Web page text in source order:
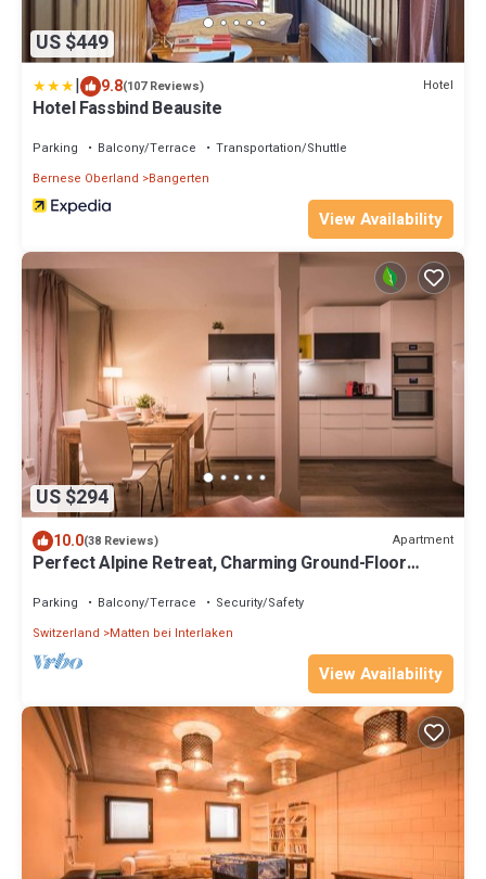
US $449
| 9.8(107 Reviews) Hotel
Hotel Fassbind Beausite
Parking Balcony/Terrace
Transportation/Shuttle
Bernese Oberland
Bangerten
View Availability
US $294
10.0(38 Reviews) Apartment
Perfect Alpine Retreat, Charming Ground-Floor
Parking Balcony/Terrace
Security/Safety
Switzerland
Matten bei Interlaken
View Availability